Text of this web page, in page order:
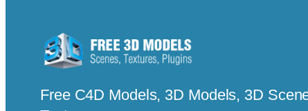
Free C4D Models, 3D Models, 3D